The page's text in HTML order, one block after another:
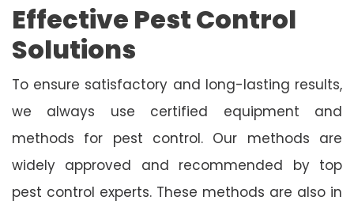
Effective Pest Control
Solutions
To ensure satisfactory and long-lasting results,
we always use certified equipment and
methods for pest control. Our methods are
widely approved and recommended by top
pest control experts. These methods are also in